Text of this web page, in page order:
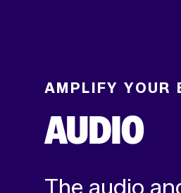
AMPLIFY YOUR
AUDIO
The audio